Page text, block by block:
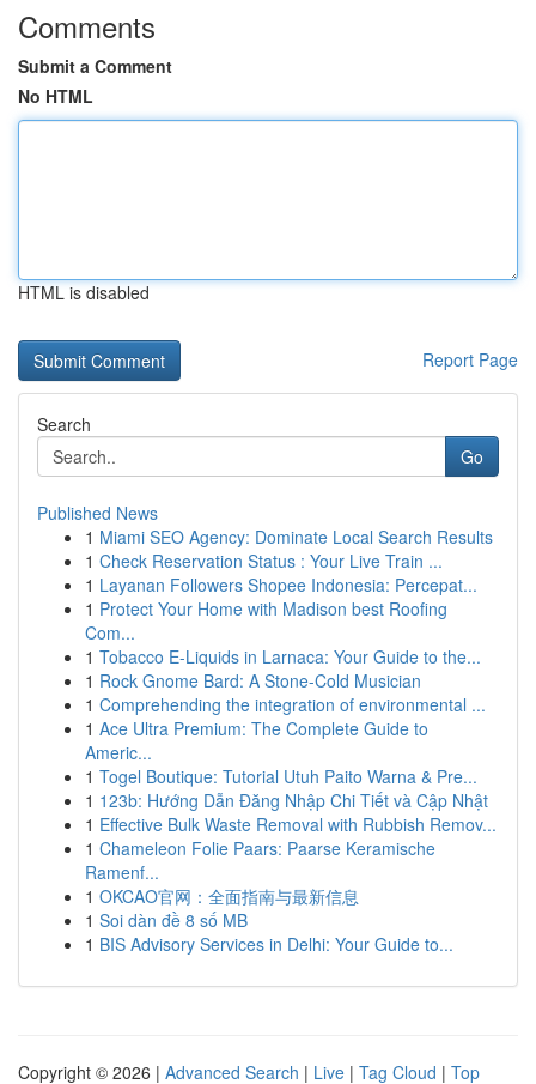
Comments
Submit a Comment
No HTML
HTML is disabled
Report Page
Search
Go
Published News
1 Miami SEO Agency: Dominate Local Search Results
1 Check Reservation Status : Your Live Train ...
1 Layanan Followers Shopee Indonesia: Percepat...
1 Protect Your Home with Madison best Roofing
Com...
1 Tobacco E-Liquids in Larnaca: Your Guide to the...
1 Rock Gnome Bard: A Stone-Cold Musician
1 Comprehending the integration of environmental ...
1 Ace Ultra Premium: The Complete Guide to
Americ...
1 Togel Boutique: Tutorial Utuh Paito Warna & Pre...
1 123b: Hướng Dẫn Đăng Nhập Chi Tiết và Cập Nhật
1 Effective Bulk Waste Removal with Rubbish Remov...
1 Chameleon Folie Paars: Paarse Keramische
Ramenf...
1 OKCAO官网：全面指南与最新信息
1 Soi dàn đề 8 số MB
1 BIS Advisory Services in Delhi: Your Guide to...
Copyright © 2026 | Advanced Search | Live | Tag Cloud | Top